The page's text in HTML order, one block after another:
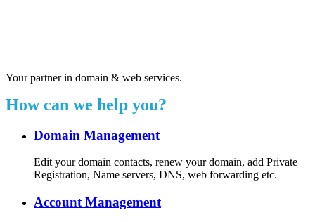
Your partner in domain & web services.
How can we help you?
Domain Management
Edit your domain contacts, renew your domain, add Private
Registration, Name servers, DNS, web forwarding etc.
Account Management